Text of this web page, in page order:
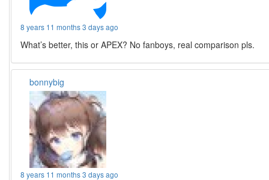
8 years 11 months 3 days ago
What’s better, this or APEX? No fanboys, real comparison pls.
bonnybig
8 years 11 months 3 days ago